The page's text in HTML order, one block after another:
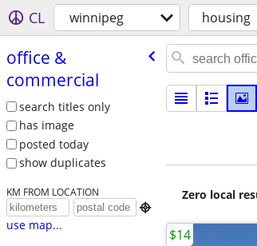
CL winnipeg housing
office &
commercial
search titles only
has image
posted today
show duplicates
KM FROM LOCATION

use map...
Zero local
$14